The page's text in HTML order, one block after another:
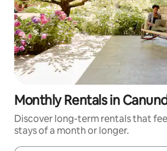
Monthly Rentals in
Discover long-term rentals that
stays of a month or longer.